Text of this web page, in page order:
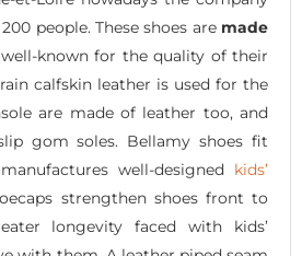
people. These shoes are made
known for the quality of their
calfskin leather is used for the
are made of leather too, and
gom soles. Bellamy shoes fit
well-designed kids’
strengthen shoes front to
longevity faced with kids’